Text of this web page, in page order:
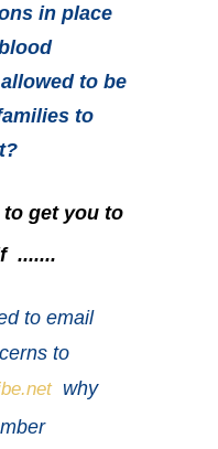
in place
to be
to
get you to
.......
to email
to
why